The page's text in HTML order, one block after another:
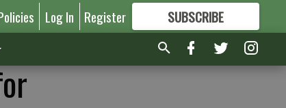
Log In Register SUBSCRIBE
FORMORE GREAT CONTENT